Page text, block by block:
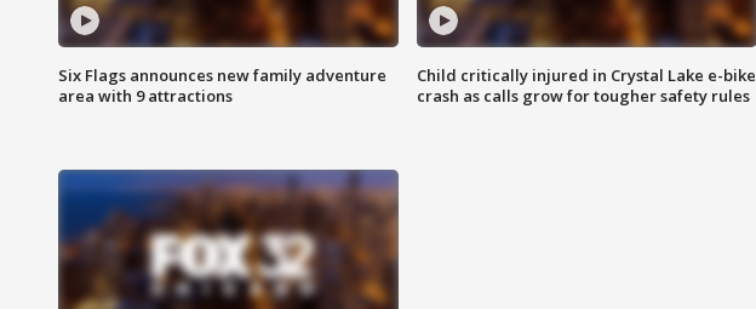
Six Flags announces new family adventure
area with 9 attractions
Child critically injured in Crystal Lake e-bike
crash as calls grow for tougher safety rules